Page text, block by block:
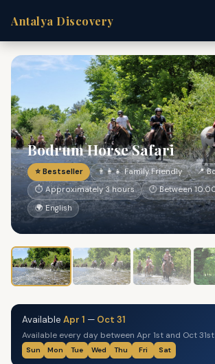
Antalya Discovery
Bodrum Horse Safari
⭐ Bestseller 👨‍👩‍👧 Family Friendly
📍
⏱ Approximately 3 hours
🕐 Between
🌍 English
Available Apr 1 — Oct 31
Available every day between Apr 1st and Oct 31st
Sun Mon Tue Wed Thu Fri Sat